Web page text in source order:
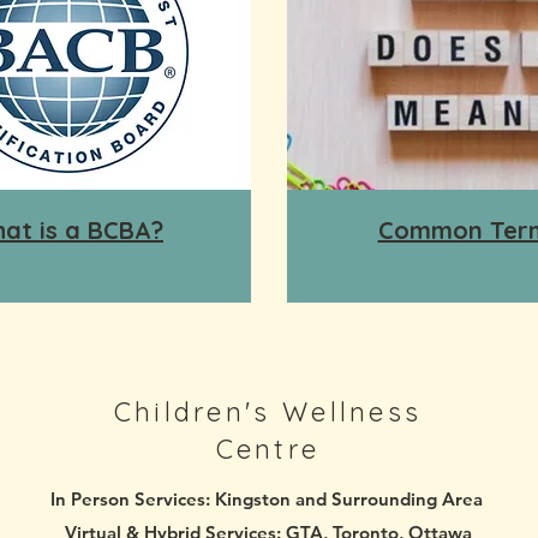
is a BCBA? Common
Children's Wellness
Centre
In Person Services:Kingston and Surrounding Area
Virtual & Hybrid Services: GTA, Toronto, Ottawa